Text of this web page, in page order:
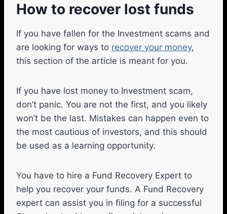
How to recover lost funds
If you have fallen for the Investment scams and
are looking for ways to recover your money,
this section of the article is meant for you.
If you have lost money to Investment scam,
don’t panic. You are not the first, and you likely
won’t be the last. Mistakes can happen even to
the most cautious of investors, and this should
be used as a learning opportunity.
You have to hire a Fund Recovery Expert to
help you recover your funds. A Fund Recovery
expert can assist you in filing for a successful